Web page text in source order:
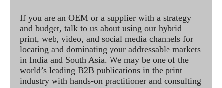
If you are an OEM or a supplier with a strategy
and budget, talk to us about using our hybrid
print, web, video, and social media channels for
locating and dominating your addressable markets
in India and South Asia. We may be one of the
world’s leading B2B publications in the print
industry with hands-on practitioner and consulting